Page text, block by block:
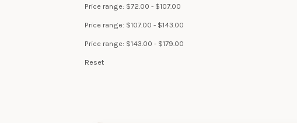
Price range: $72.00 - $107.00
Price range: $107.00 - $143.00
Price range: $143.00 - $179.00
Reset